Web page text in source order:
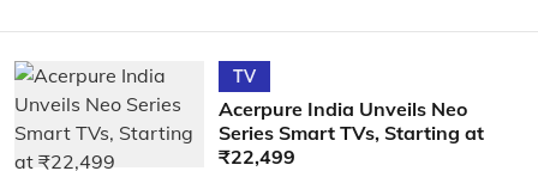
TV
Acerpure India Unveils Neo
Series Smart TVs, Starting at
₹22,499